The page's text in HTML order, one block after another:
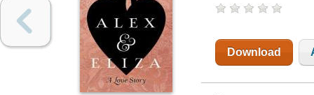
Download